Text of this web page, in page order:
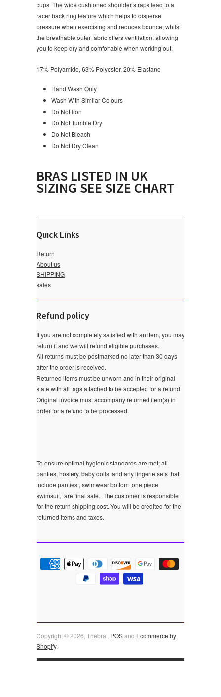
cups. The wide cushioned shoulder straps lead to a
racer back ring feature which helps to disperse
pressure when exercising and reduces bounce, whilst
the breathable outer fabric offers ventilation, allowing
you to keep dry and comfortable when working out.
17% Polyamide, 63% Polyester, 20% Elastane
Hand Wash Only
Wash With Similar Colours
Do Not Iron
Do Not Tumble Dry
Do Not Bleach
Do Not Dry Clean
BRAS LISTED IN UK
SIZING SEE SIZE CHART
Quick Links
Return
About us
SHIPPING
sales
Refund policy
If you are not completely satisfied with an item, you may
return it and we will refund eligible purchases.
All returns must be postmarked no later than 30 days
after the order is received.
Returned items must be unworn and in their original
state with all tags attached to be accepted for a refund.
Original invoice must accompany returned item(s) in
order for a refund to be processed.
To ensure optimal hygienic standards are met; all
panties, hosiery, baby dolls, and any lingerie sets that
include panties , swimwear bottom ,one piece
swimsuit, are final sale. The customer is responsible
for the return shipping cost. You will be credited for the
returned items and taxes.
Copyright © 2026, Thebra . POSand Ecommerce by
Shopify.